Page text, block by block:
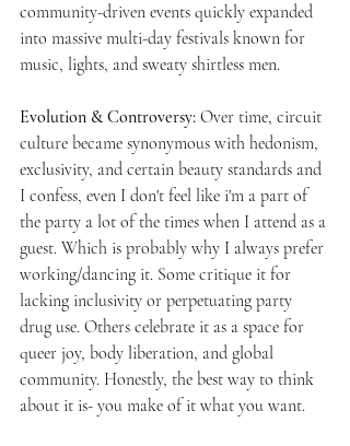
community-driven events quickly expanded
into massive multi-day festivals known for
music, lights, and sweaty shirtless men.
Evolution & Controversy: Over time, circuit
culture became synonymous with hedonism,
exclusivity, and certain beauty standards and
I confess, even I don't feel like i'm a part of
the party a lot of the times when I attend as a
guest. Which is probably why I always prefer
working/dancing it. Some critique it for
lacking inclusivity or perpetuating party
drug use. Others celebrate it as a space for
queer joy, body liberation, and global
community. Honestly, the best way to think
about it is- you make of it what you want.